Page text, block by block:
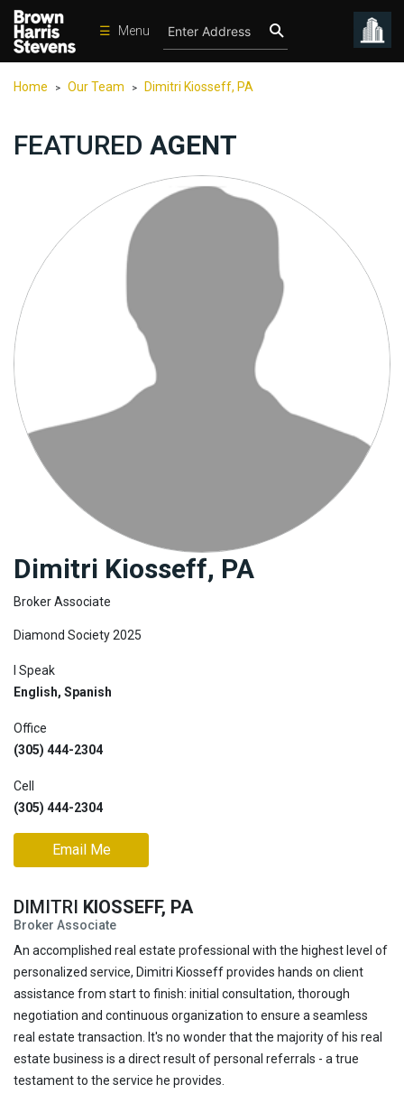
☰ Menu
Homes
International
Sports
Our
Join
BHS
Saved
Properties
Home > Our Team > Dimitri Kiosseff, PA
FEATURED AGENT
Dimitri Kiosseff, PA
Broker Associate
Diamond Society 2025
I Speak
English, Spanish
Office
(305) 444-2304
Cell
(305) 444-2304
Email Me
DIMITRI KIOSSEFF, PA
Broker Associate
An accomplished real estate professional with the highest level of
personalized service, Dimitri Kiosseff provides hands on client
assistance from start to finish: initial consultation, thorough
negotiation and continuous organization to ensure a seamless
real estate transaction. It's no wonder that the majority of his real
estate business is a direct result of personal referrals - a true
testament to the service he provides.